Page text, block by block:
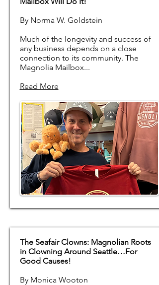
By Norma W. Goldstein
Much of the longevity and success of
any business depends on a close
connection to its community. The
Magnolia Mailbox...
Read More
The Seafair Clowns: Magnolian Roots
in Clowning Around Seattle…For
Good Causes!
By Monica Wooton